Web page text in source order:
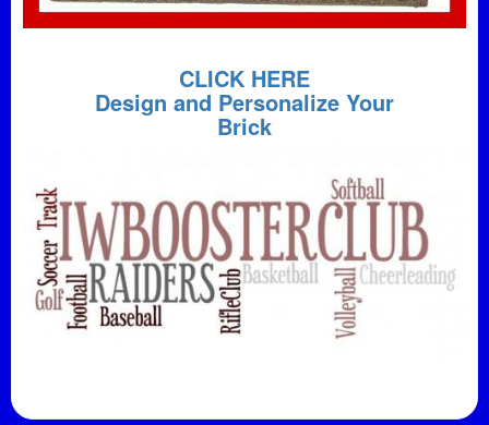
CLICK HERE
Design and Personalize Your
Brick